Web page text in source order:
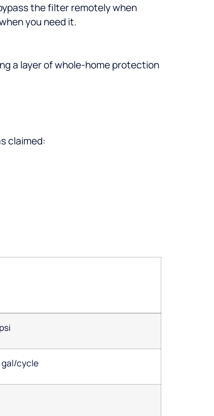
the filter remotely when
you need it.
a layer of whole-home protection
claimed:
gal/cycle